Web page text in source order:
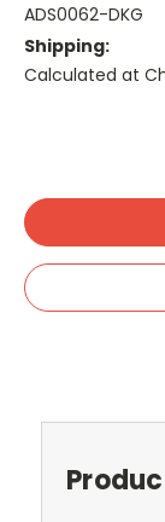
ADS0062-DKG
Shipping:
Calculated at